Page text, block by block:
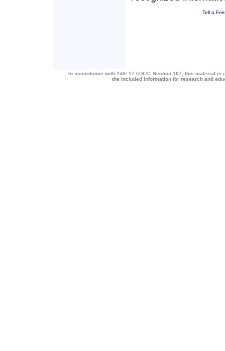
Tell a
In accordance with Title 17 U.S.C. Section 107, this material
the included information for research and